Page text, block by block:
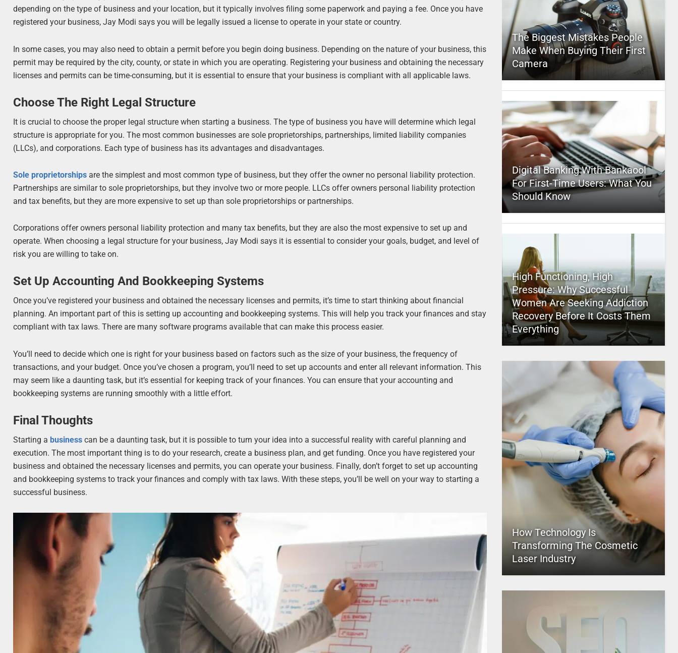
depending on the type of business and your location, but it typically involves filing some paperwork and paying a fee. Once you have
registered your business, Jay Modi says you will be legally issued a license to operate in your state or country.
In some cases, you may also need to obtain a permit before you begin doing business. Depending on the nature of your business, this
permit may be required by the city, county, or state in which you are operating. Registering your business and obtaining the necessary
licenses and permits can be time-consuming, but it is essential to ensure that your business is compliant with all applicable laws.
Choose The Right Legal Structure
It is crucial to choose the proper legal structure when starting a business. The type of business you have will determine which legal
structure is appropriate for you. The most common businesses are sole proprietorships, partnerships, limited liability companies
(LLCs), and corporations. Each type of business has its advantages and disadvantages.
Sole proprietorships are the simplest and most common type of business, but they offer the owner no personal liability protection.
Partnerships are similar to sole proprietorships, but they involve two or more people. LLCs offer owners personal liability protection
and tax benefits, but they are more expensive to set up than sole proprietorships or partnerships.
Corporations offer owners personal liability protection and many tax benefits, but they are also the most expensive to set up and
operate. When choosing a legal structure for your business, Jay Modi says it is essential to consider your goals, budget, and level of
risk you are willing to take on.
Set Up Accounting And Bookkeeping Systems
Once you’ve registered your business and obtained the necessary licenses and permits, it’s time to start thinking about financial
planning. An important part of this is setting up accounting and bookkeeping systems. This will help you track your finances and stay
compliant with tax laws. There are many software programs available that can make this process easier.
You’ll need to decide which one is right for your business based on factors such as the size of your business, the frequency of
transactions, and your budget. Once you’ve chosen a program, you’ll need to set up accounts and enter all relevant information. This
may seem like a daunting task, but it’s essential for keeping track of your finances. You can ensure that your accounting and
bookkeeping systems are running smoothly with a little effort.
Final Thoughts
Starting a business can be a daunting task, but it is possible to turn your idea into a successful reality with careful planning and
execution. The most important thing is to do your research, create a business plan, and get funding. Once you have registered your
business and obtained the necessary licenses and permits, you can operate your business. Finally, don’t forget to set up accounting
and bookkeeping systems to track your finances and comply with tax laws. With these steps, you’ll be well on your way to starting a
successful business.
The Biggest Mistakes People
Make When Buying Their First
Camera
Digital Banking With Bankaool
For First-Time Users: What You
Should Know
High Functioning, High
Pressure: Why Successful
Women Are Seeking Addiction
Recovery Before It Costs Them
Everything
How Technology Is
Transforming The Cosmetic
Laser Industry